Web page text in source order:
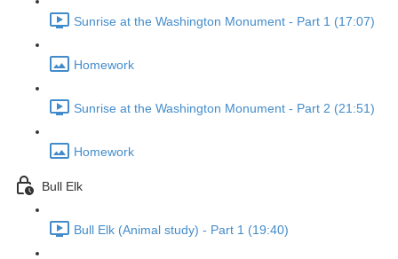
Sunrise at the Washington Monument - Part 1 (17:07)
Homework
Sunrise at the Washington Monument - Part 2 (21:51)
Homework
Bull Elk
Bull Elk (Animal study) - Part 1 (19:40)